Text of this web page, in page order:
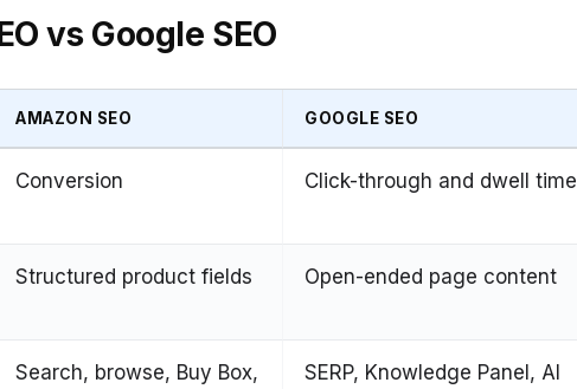
vs Google SEO
AMAZON SEO GOOGLE SEO
Conversion Click-through and dwell time
Structured product fields Open-ended page content
Search, browse, Buy Box,
SERP, Knowledge Panel, AI